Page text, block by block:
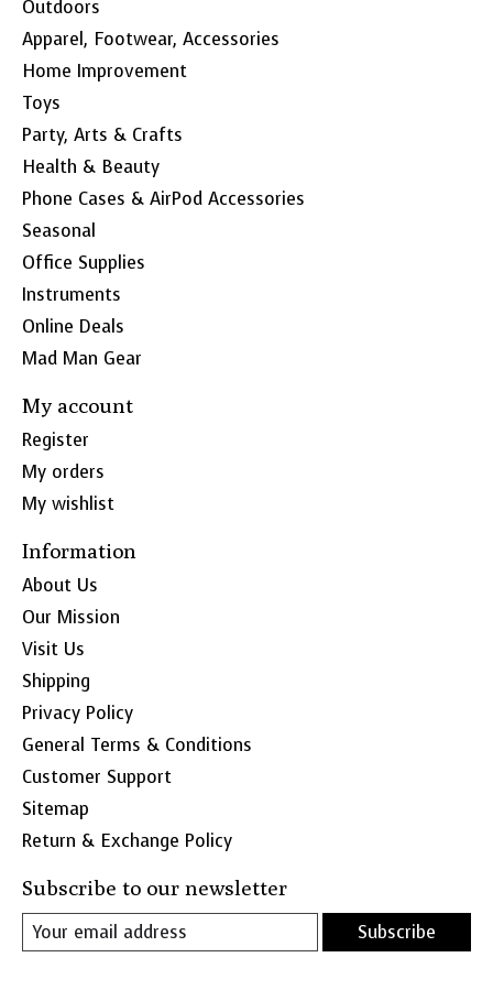
Outdoors
Apparel, Footwear, Accessories
Home Improvement
Toys
Party, Arts & Crafts
Health & Beauty
Phone Cases & AirPod Accessories
Seasonal
Office Supplies
Instruments
Online Deals
Mad Man Gear
My account
Register
My orders
My wishlist
Information
About Us
Our Mission
Visit Us
Shipping
Privacy Policy
General Terms & Conditions
Customer Support
Sitemap
Return & Exchange Policy
Subscribe to our newsletter
Subscribe